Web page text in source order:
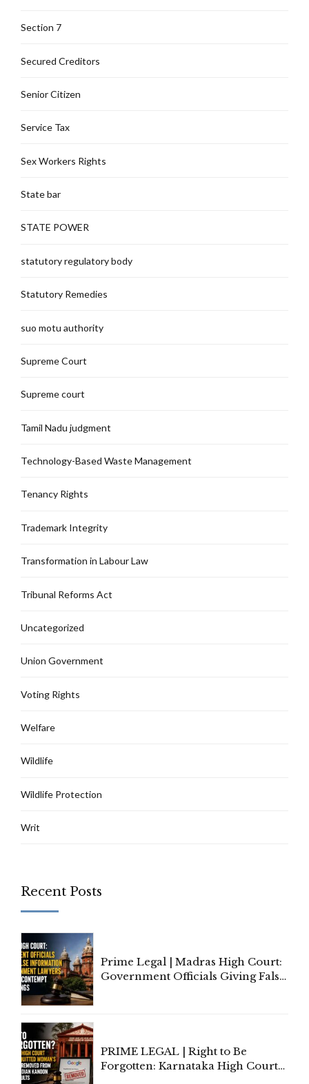
Section 7
Secured Creditors
Senior Citizen
Service Tax
Sex Workers Rights
State bar
STATE POWER
statutory regulatory body
Statutory Remedies
suo motu authority
Supreme Court
Supreme court
Tamil Nadu judgment
Technology-Based Waste Management
Tenancy Rights
Trademark Integrity
Transformation in Labour Law
Tribunal Reforms Act
Uncategorized
Union Government
Voting Rights
Welfare
Wildlife
Wildlife Protection
Writ
Recent Posts
Prime Legal | Madras High Court:
Government Officials Giving False
PRIME LEGAL | Right to Be
Forgotten: Karnataka High Court